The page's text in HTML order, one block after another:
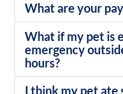
What are your
What if my pet is
emergency
hours?
I think my pet ate